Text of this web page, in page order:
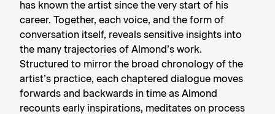
has known the artist since the very start of his
career. Together, each voice, and the form of
conversation itself, reveals sensitive insights into
the many trajectories of Almond’s work.
Structured to mirror the broad chronology of the
artist’s practice, each chaptered dialogue moves
forwards and backwards in time as Almond
recounts early inspirations, meditates on process